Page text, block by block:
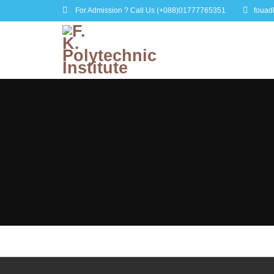
For Admission ? Call Us (+088)01777765351